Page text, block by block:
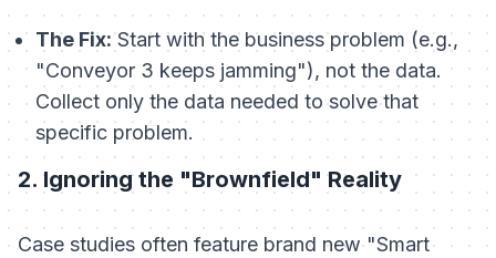
The Fix:Start with the business problem (e.g.,
"Conveyor 3 keeps jamming"), not the data.
Collect only the data needed to solve that
specific problem.
2. Ignoring the "Brownfield" Reality
Case studies often feature brand new "Smart